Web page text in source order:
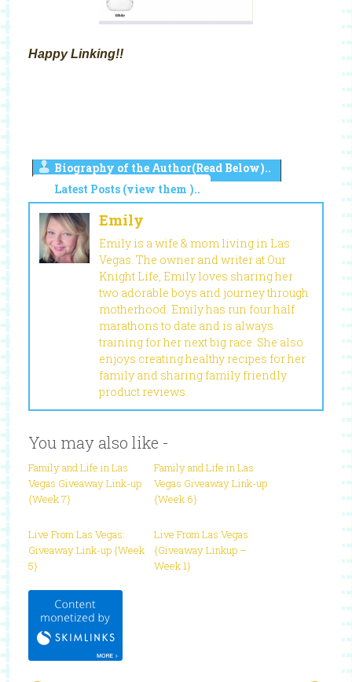
Happy Linking!!
Biography of the Author(Read Below)..
Latest Posts (view them )..
Emily
Emily is a wife & mom living in Las
Vegas. The owner and writer at Our
Knight Life, Emily loves sharing her
two adorable boys and journey through
motherhood. Emily has run four half
marathons to date and is always
training for her next big race. She also
enjoys creating healthy recipes for her
family and sharing family friendly
product reviews.
You may also like -
Family and Life in Las
Vegas Giveaway Link-up
{Week 7}
Family and Life in Las
Vegas Giveaway Link-up
{Week 6}
Live From Las Vegas:
Giveaway Link-up {Week
5}
Live From Las Vegas
{Giveaway Linkup –
Week 1}